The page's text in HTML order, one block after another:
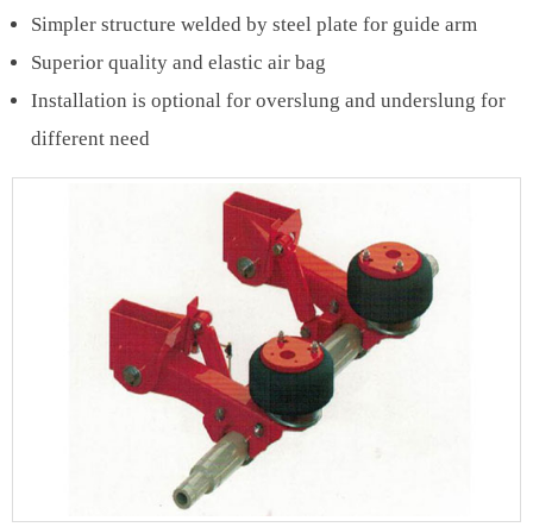
Simpler structure welded by steel plate for guide arm
Superior quality and elastic air bag
Installation is optional for overslung and underslung for
different need